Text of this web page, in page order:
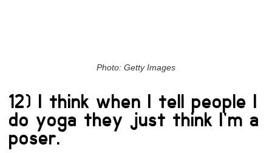
Photo: Getty Images
12) I think when I tell people I
do yoga they just think I’m a
poser.